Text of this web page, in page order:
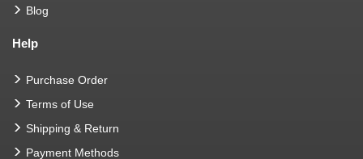
Blog
Help
Purchase Order
Terms of Use
Shipping & Return
Payment Methods